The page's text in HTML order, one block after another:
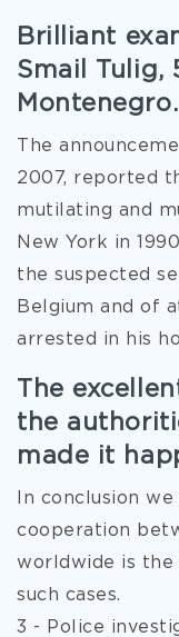
Brilliant
Smail Tulig,
Montenegro.
The
2007, reported
mutilating and
New York in
the suspected
Belgium and of
arrested in his
The
the
made it
In conclusion
cooperation
worldwide is the
such cases.
3 - Police